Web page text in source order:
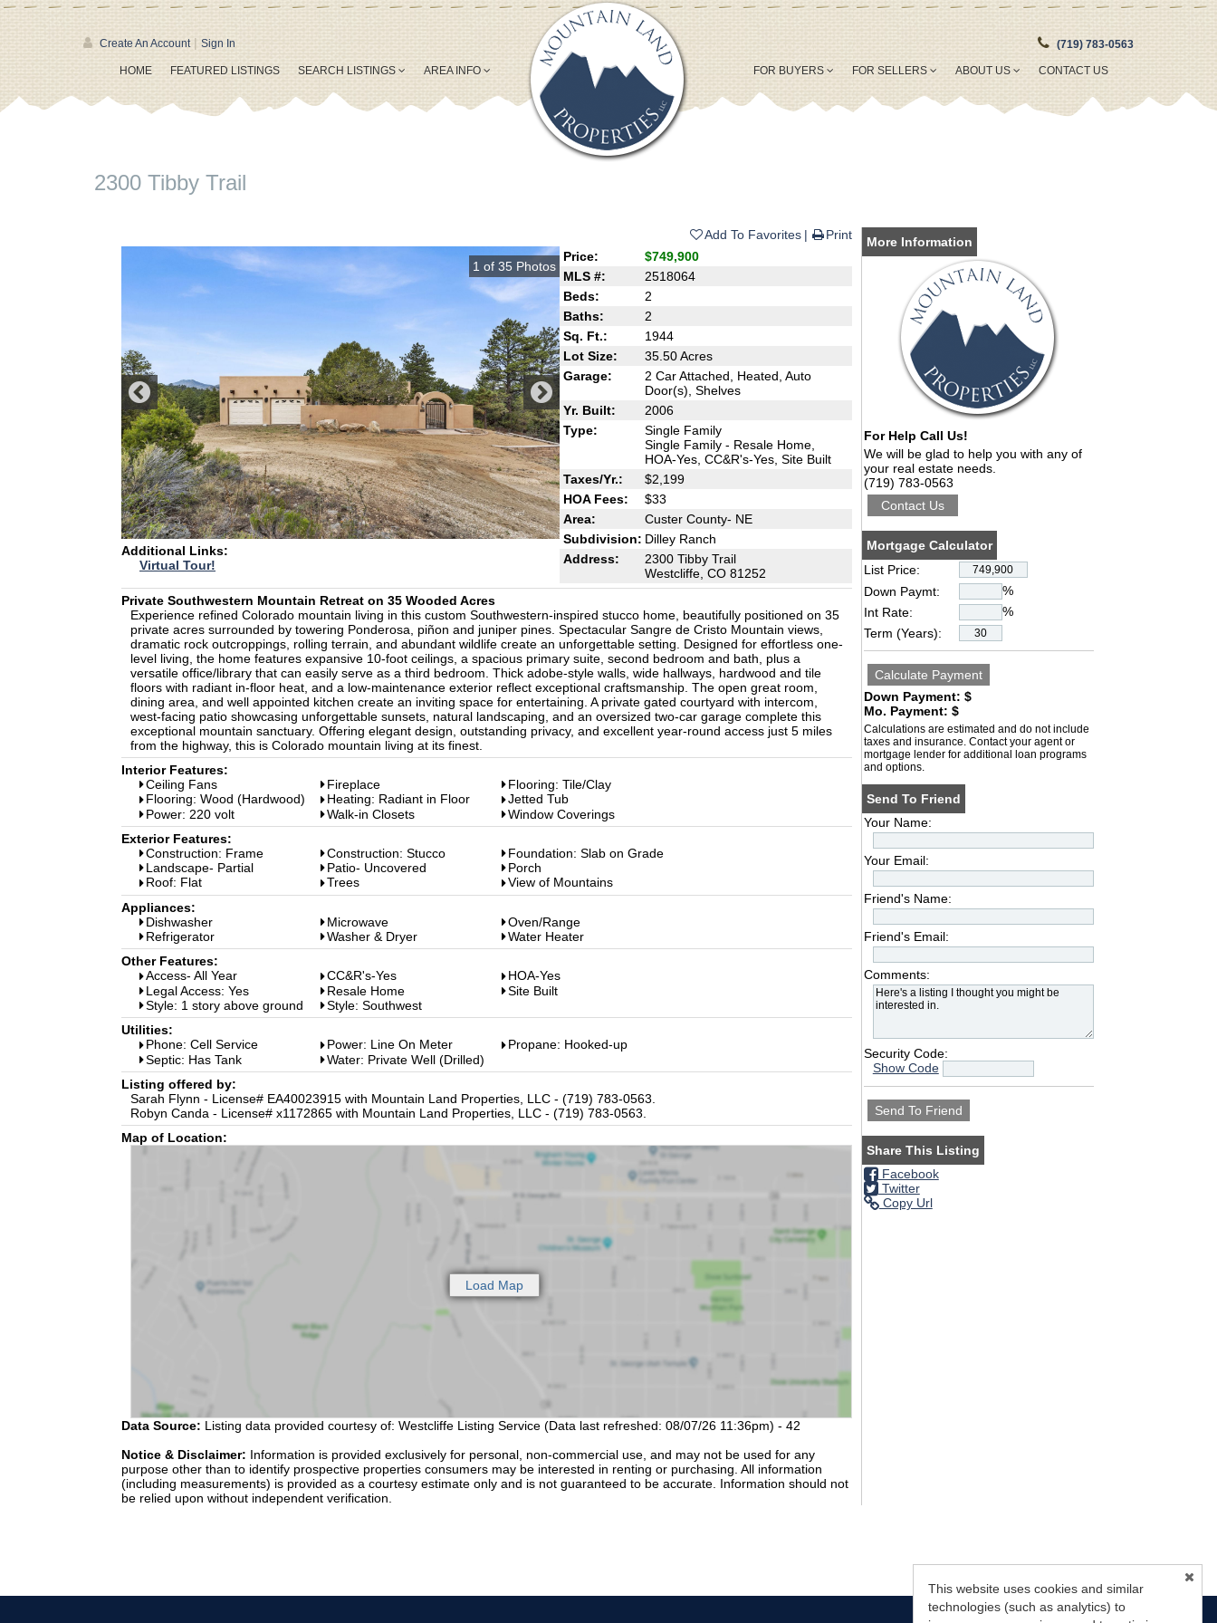
Create An Account | Sign In (719) 783-0563
HOME FEATURED LISTINGS SEARCH LISTINGS AREA INFO FOR BUYERS FOR SELLERS ABOUT US CONTACT US
2300 Tibby Trail
Add To Favorites Print
1 of 35 Photos
Additional Links:
Virtual Tour!
Price:
$749,900
MLS #:
2518064
Beds:
2
Baths:
2
Sq. Ft.:
1944
Lot Size:
35.50 Acres
Garage:
2 Car Attached, Heated, Auto
Door(s), Shelves
Yr. Built:
2006
Type:
Single Family
Single Family - Resale Home,
HOA-Yes, CC&R's-Yes, Site Built
Taxes/Yr.:
$2,199
HOA Fees:
$33
Area:
Custer County- NE
Subdivision: Dilley Ranch
Address:
2300 Tibby Trail
Westcliffe, CO 81252
Private Southwestern Mountain Retreat on 35 Wooded Acres
Experience refined Colorado mountain living in this custom Southwestern-inspired stucco home, beautifully positioned on 35
private acres surrounded by towering Ponderosa, piñon and juniper pines. Spectacular Sangre de Cristo Mountain views,
dramatic rock outcroppings, rolling terrain, and abundant wildlife create an unforgettable setting. Designed for effortless one-
level living, the home features expansive 10-foot ceilings, a spacious primary suite, second bedroom and bath, plus a
versatile office/library that can easily serve as a third bedroom. Thick adobe-style walls, wide hallways, hardwood and tile
floors with radiant in-floor heat, and a low-maintenance exterior reflect exceptional craftsmanship. The open great room,
dining area, and well appointed kitchen create an inviting space for entertaining. A private gated courtyard with intercom,
west-facing patio showcasing unforgettable sunsets, natural landscaping, and an oversized two-car garage complete this
exceptional mountain sanctuary. Offering elegant design, outstanding privacy, and excellent year-round access just 5 miles
from the highway, this is Colorado mountain living at its finest.
Interior Features:
Ceiling Fans
Fireplace
Flooring: Tile/Clay
Flooring: Wood (Hardwood)
Heating: Radiant in Floor
Jetted Tub
Power: 220 volt
Walk-in Closets
Window Coverings
Exterior Features:
Construction: Frame
Construction: Stucco
Foundation: Slab on Grade
Landscape- Partial
Patio- Uncovered
Porch
Roof: Flat
Trees
View of Mountains
Appliances:
Dishwasher
Microwave
Oven/Range
Refrigerator
Washer & Dryer
Water Heater
Other Features:
Access- All Year
CC&R's-Yes
HOA-Yes
Legal Access: Yes
Resale Home
Site Built
Style: 1 story above ground
Style: Southwest
Utilities:
Phone: Cell Service
Power: Line On Meter
Propane: Hooked-up
Septic: Has Tank
Water: Private Well (Drilled)
Listing offered by:
Sarah Flynn - License# EA40023915 with Mountain Land Properties, LLC - (719) 783-0563.
Robyn Canda - License# x1172865 with Mountain Land Properties, LLC - (719) 783-0563.
Map of Location:
Data Source: Listing data provided courtesy of: Westcliffe Listing Service (Data last refreshed: 08/07/26 11:36pm) - 42
Notice & Disclaimer: Information is provided exclusively for personal, non-commercial use, and may not be used for any
purpose other than to identify prospective properties consumers may be interested in renting or purchasing. All information
(including measurements) is provided as a courtesy estimate only and is not guaranteed to be accurate. Information should not
be relied upon without independent verification.
More Information
For Help Call Us!
We will be glad to help you with any of
your real estate needs.
(719) 783-0563
Mortgage Calculator
List Price:
Down Paymt:
%
Int Rate:
%
Term (Years):
Down Payment: $
Mo. Payment: $
Calculations are estimated and do not include
taxes and insurance. Contact your agent or
mortgage lender for additional loan programs
and options.
Send To Friend
Your Name:
Your Email:
Friend's Name:
Friend's Email:
Comments:
Security Code:
Show Code
Share This Listing
Facebook
Twitter
Copy Url
This website uses cookies and similar
technologies (such as analytics) to